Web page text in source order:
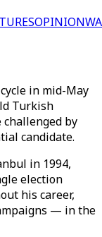
OPINION
in mid-May
Turkish
challenged by
candidate.
in 1994,
election
his career,
— in the